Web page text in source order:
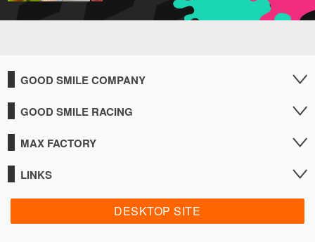
GOOD SMILE COMPANY
GOOD SMILE RACING
MAX FACTORY
LINKS
DESKTOP SITE